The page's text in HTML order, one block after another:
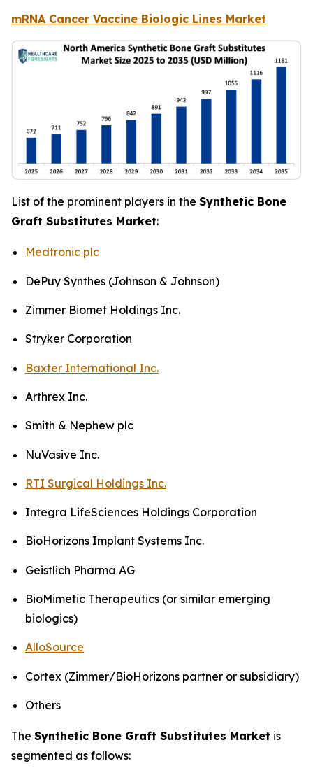
mRNA Cancer Vaccine Biologic Lines Market
List of the prominent players in the Synthetic Bone
Graft Substitutes Market:
Medtronic plc
DePuy Synthes (Johnson & Johnson)
Zimmer Biomet Holdings Inc.
Stryker Corporation
Baxter International Inc.
Arthrex Inc.
Smith & Nephew plc
NuVasive Inc.
RTI Surgical Holdings Inc.
Integra LifeSciences Holdings Corporation
BioHorizons Implant Systems Inc.
Geistlich Pharma AG
BioMimetic Therapeutics (or similar emerging
biologics)
AlloSource
Cortex (Zimmer/BioHorizons partner or subsidiary)
Others
The Synthetic Bone Graft Substitutes Market is
segmented as follows: